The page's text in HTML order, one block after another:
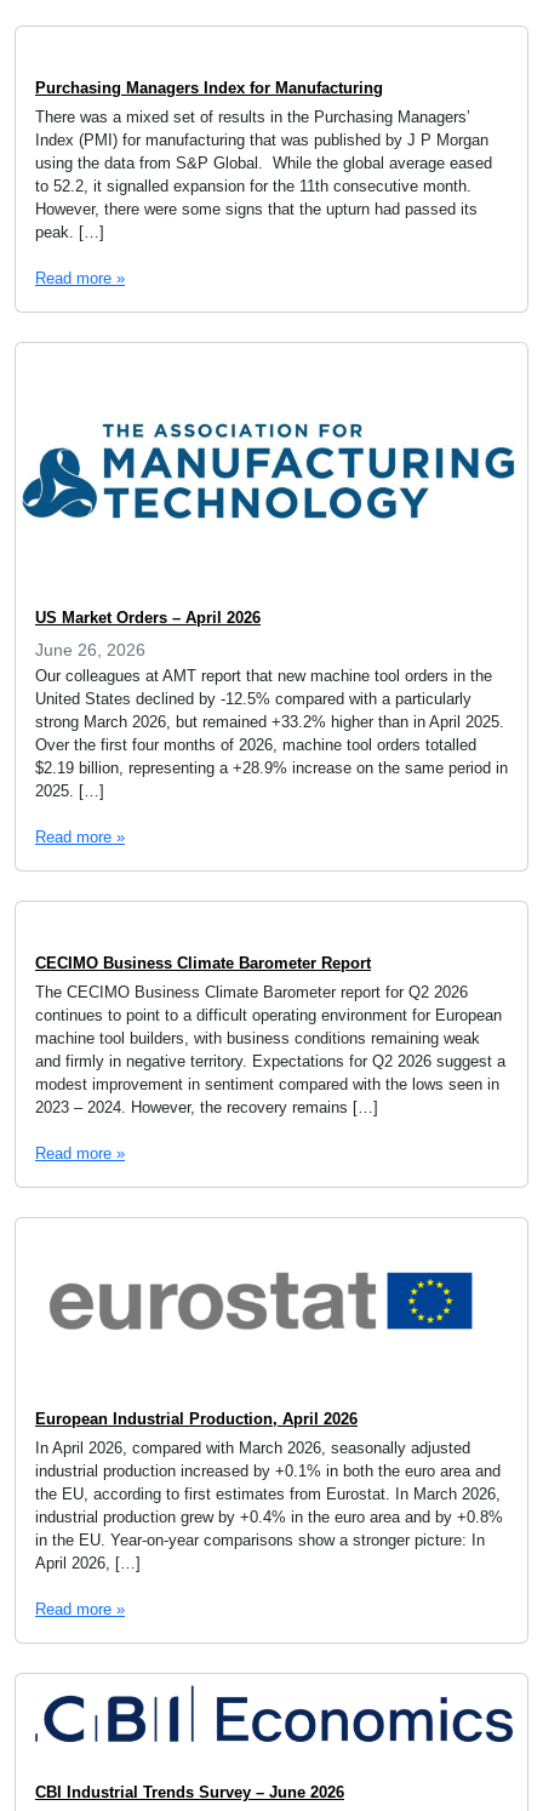
Purchasing Managers Index for Manufacturing
There was a mixed set of results in the Purchasing Managers’
Index (PMI) for manufacturing that was published by J P Morgan
using the data from S&P Global. While the global average eased
to 52.2, it signalled expansion for the 11th consecutive month.
However, there were some signs that the upturn had passed its
peak. […]
Read more »
US Market Orders – April 2026
June 26, 2026
Our colleagues at AMT report that new machine tool orders in the
United States declined by -12.5% compared with a particularly
strong March 2026, but remained +33.2% higher than in April 2025.
Over the first four months of 2026, machine tool orders totalled
$2.19 billion, representing a +28.9% increase on the same period in
2025. […]
Read more »
CECIMO Business Climate Barometer Report
The CECIMO Business Climate Barometer report for Q2 2026
continues to point to a difficult operating environment for European
machine tool builders, with business conditions remaining weak
and firmly in negative territory. Expectations for Q2 2026 suggest a
modest improvement in sentiment compared with the lows seen in
2023 – 2024. However, the recovery remains […]
Read more »
European Industrial Production, April 2026
In April 2026, compared with March 2026, seasonally adjusted
industrial production increased by +0.1% in both the euro area and
the EU, according to first estimates from Eurostat. In March 2026,
industrial production grew by +0.4% in the euro area and by +0.8%
in the EU. Year-on-year comparisons show a stronger picture: In
April 2026, […]
Read more »
CBI Industrial Trends Survey – June 2026